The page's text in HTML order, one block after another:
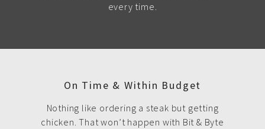
every time.
On Time & Within Budget
Nothing like ordering a steak but getting
chicken. That won’t happen with Bit & Byte